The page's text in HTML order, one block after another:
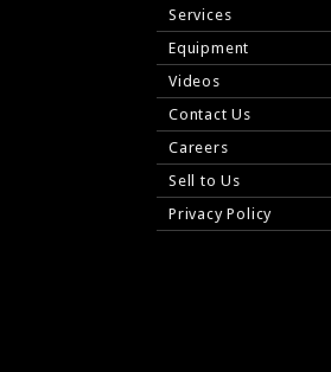
Services
Equipment
Videos
Contact Us
Careers
Sell to Us
Privacy Policy